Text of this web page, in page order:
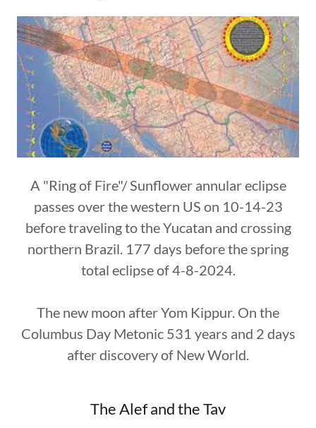
A "Ring of Fire"/ Sunflower annular eclipse
passes over the western US on 10-14-23
before traveling to the Yucatan and crossing
northern Brazil. 177 days before the spring
total eclipse of 4-8-2024.
The new moon after Yom Kippur. On the
Columbus Day Metonic 531 years and 2 days
after discovery of New World.
The Alef and the Tav